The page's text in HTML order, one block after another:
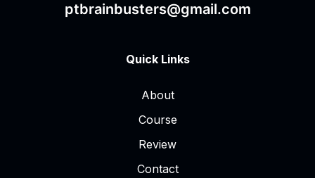
ptbrainbusters@gmail.com
Quick Links
About
Course
Review
Contact